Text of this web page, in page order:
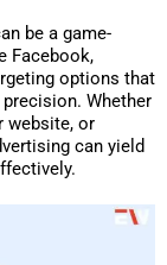
be a game-
Facebook,
options that
Whether
website, or
can yield